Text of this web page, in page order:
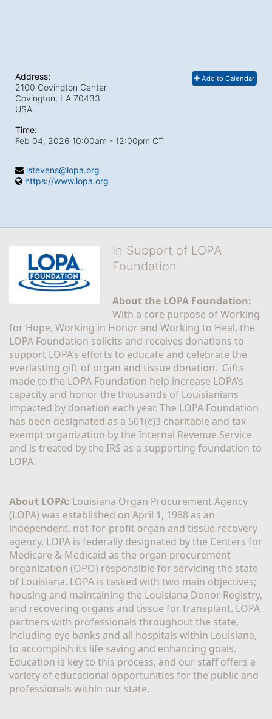
Add to Calendar
Address:
2100 Covington Center
Covington, LA 70433
USA
Time:
Feb 04, 2026 10:00am - 12:00pm CT
lstevens@lopa.org
https://www.lopa.org
In Support of LOPA
Foundation
About the LOPA Foundation:
With a core purpose of Working
for Hope, Working in Honor and Working to Heal, the
LOPA Foundation solicits and receives donations to
support LOPA’s efforts to educate and celebrate the
everlasting gift of organ and tissue donation.  Gifts
made to the LOPA Foundation help increase LOPA’s
capacity and honor the thousands of Louisianians
impacted by donation each year. The LOPA Foundation
has been designated as a 501(c)3 charitable and tax-
exempt organization by the Internal Revenue Service
and is treated by the IRS as a supporting foundation to
LOPA.
About LOPA: Louisiana Organ Procurement Agency
(LOPA) was established on April 1, 1988 as an
independent, not-for-profit organ and tissue recovery
agency. LOPA is federally designated by the Centers for
Medicare & Medicaid as the organ procurement
organization (OPO) responsible for servicing the state
of Louisiana. LOPA is tasked with two main objectives;
housing and maintaining the Louisiana Donor Registry,
and recovering organs and tissue for transplant. LOPA
partners with professionals throughout the state,
including eye banks and all hospitals within Louisiana,
to accomplish its life saving and enhancing goals.
Education is key to this process, and our staff offers a
variety of educational opportunities for the public and
professionals within our state.